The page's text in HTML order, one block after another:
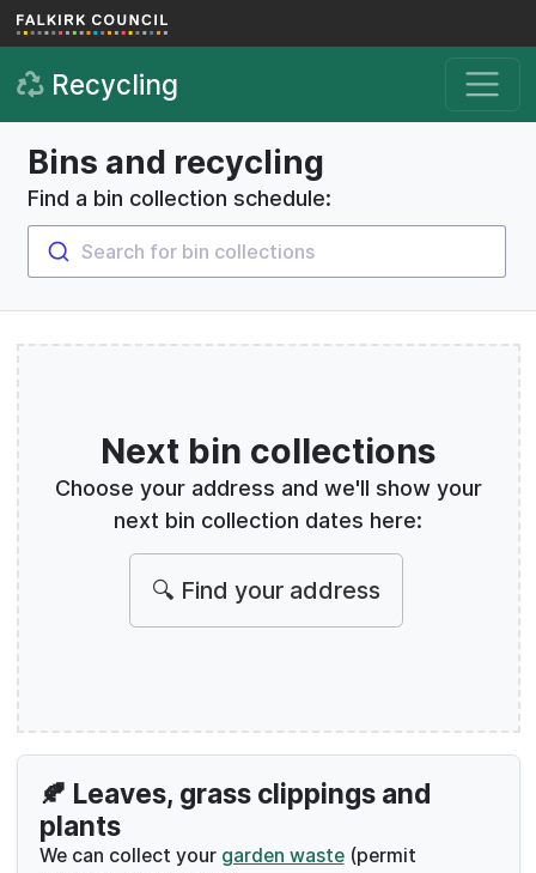
Skip to main content
Recycling
Bins and recycling
Find a bin collection schedule:
Search for bin collections